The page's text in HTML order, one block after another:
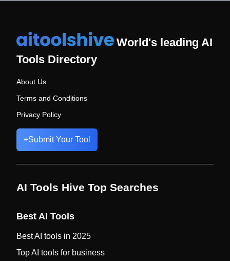
World's leading AI
Tools Directory
About Us
Terms and Conditions
Privacy Policy
+Submit Your Tool
AI Tools Hive Top Searches
Best AI Tools
Best AI tools in 2025
Top AI tools for business